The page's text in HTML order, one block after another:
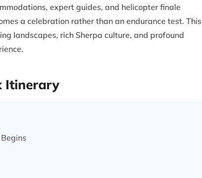
expert guides, and helicopter finale
a celebration rather than an endurance test. This
landscapes, rich Sherpa culture, and profound
Itinerary